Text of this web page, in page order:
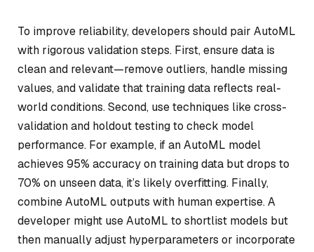
To improve reliability, developers should pair AutoML
with rigorous validation steps. First, ensure data is
clean and relevant—remove outliers, handle missing
values, and validate that training data reflects real-
world conditions. Second, use techniques like cross-
validation and holdout testing to check model
performance. For example, if an AutoML model
achieves 95% accuracy on training data but drops to
70% on unseen data, it’s likely overfitting. Finally,
combine AutoML outputs with human expertise. A
developer might use AutoML to shortlist models but
then manually adjust hyperparameters or incorporate